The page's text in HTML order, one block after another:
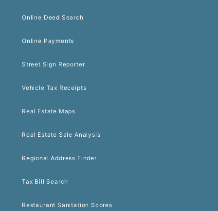
Online Deed Search
Online Payments
Street Sign Reporter
Vehicle Tax Receipts
Real Estate Maps
Real Estate Sale Analysis
Regional Address Finder
Tax Bill Search
Restaurant Sanitation Scores